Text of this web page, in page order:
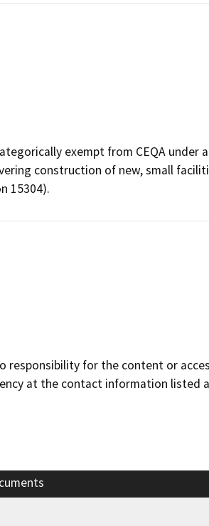
exempt from CEQA under
construction of new, small
15304).
responsibility for the content or
at the contact information listed